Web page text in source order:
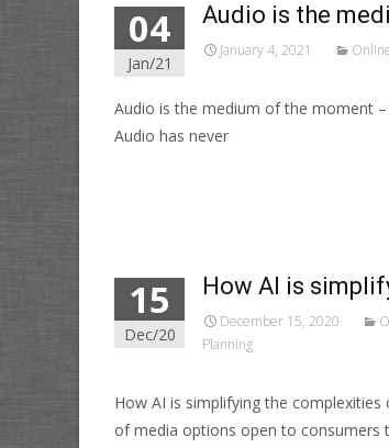
04
Jan/21
Audio is the
January 4, 2021
Audio is the medium of the moment
Audio has never
15
Dec/20
How AI is
December 15, 2020
Planning
How AI is simplifying the
of media options open to consumers